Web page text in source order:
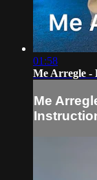
01:58
Me Arregle -
Me